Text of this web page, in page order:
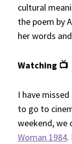
cultural
the poem by
her words
Watching 📺
I have
to go to
weekend, we
Woman 1984.